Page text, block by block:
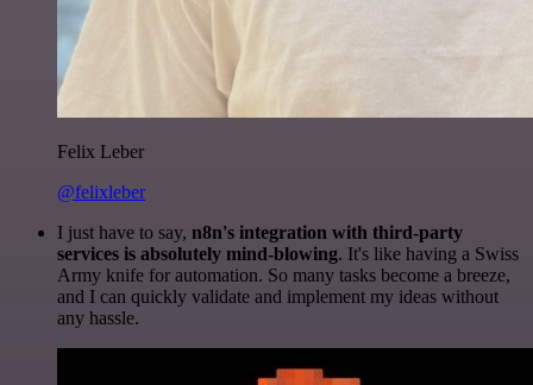
Felix Leber
@felixleber
I just have to say, n8n's integration with third-party
services is absolutely mind-blowing. It's like having a Swiss
Army knife for automation. So many tasks become a breeze,
and I can quickly validate and implement my ideas without
any hassle.